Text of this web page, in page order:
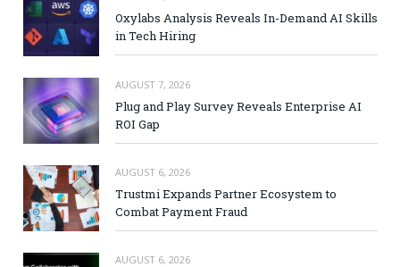
Oxylabs Analysis Reveals In-Demand AI Skills
in Tech Hiring
AUGUST 7, 2026
Plug and Play Survey Reveals Enterprise AI
ROI Gap
AUGUST 6, 2026
Trustmi Expands Partner Ecosystem to
Combat Payment Fraud
AUGUST 6, 2026